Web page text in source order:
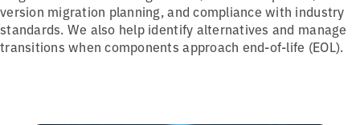
version migration planning, and compliance with industry
standards. We also help identify alternatives and manage
transitions when components approach end-of-life (EOL).